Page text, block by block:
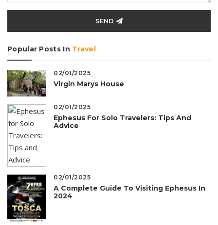
SEND
Popular Posts In Travel
02/01/2025
Virgin Marys House
02/01/2025
Ephesus For Solo Travelers: Tips And
Advice
02/01/2025
A Complete Guide To Visiting Ephesus In
2024